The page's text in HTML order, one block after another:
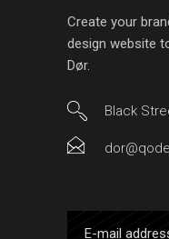
Create your
design website
Dør.
Black